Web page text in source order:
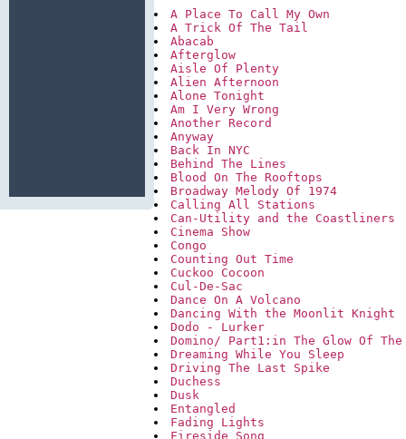
A Place To Call My Own
A Trick Of The Tail
Abacab
Afterglow
Aisle Of Plenty
Alien Afternoon
Alone Tonight
Am I Very Wrong
Another Record
Anyway
Back In NYC
Behind The Lines
Blood On The Rooftops
Broadway Melody Of 1974
Calling All Stations
Can-Utility and the Coastliners
Cinema Show
Congo
Counting Out Time
Cuckoo Cocoon
Cul-De-Sac
Dance On A Volcano
Dancing With the Moonlit Knight
Dodo - Lurker
Domino/ Part1:in The Glow Of
Dreaming While You Sleep
Driving The Last Spike
Duchess
Dusk
Entangled
Fading Lights
Fireside Song